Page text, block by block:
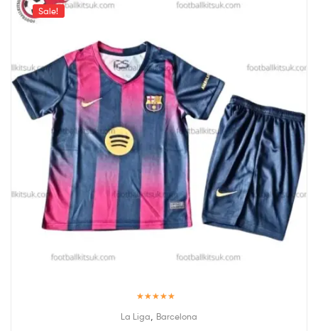
Sale!
out of 5
La Liga Barcelona